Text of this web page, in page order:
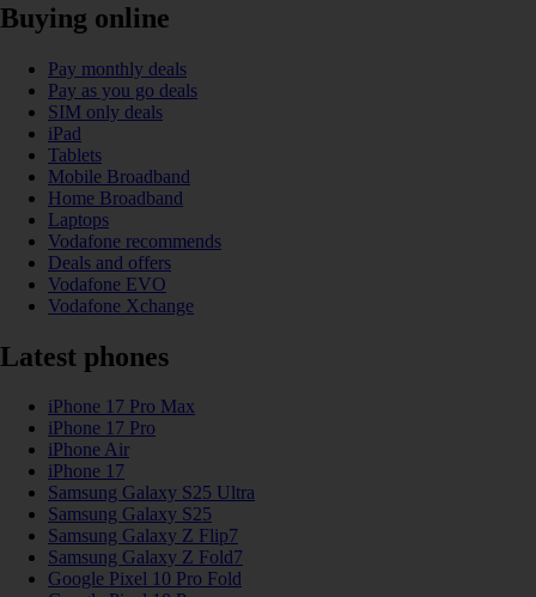
Buying online
Pay monthly deals
Pay as you go deals
SIM only deals
iPad
Tablets
Mobile Broadband
Home Broadband
Laptops
Vodafone recommends
Deals and offers
Vodafone EVO
Vodafone Xchange
Latest phones
iPhone 17 Pro Max
iPhone 17 Pro
iPhone Air
iPhone 17
Samsung Galaxy S25 Ultra
Samsung Galaxy S25
Samsung Galaxy Z Flip7
Samsung Galaxy Z Fold7
Google Pixel 10 Pro Fold